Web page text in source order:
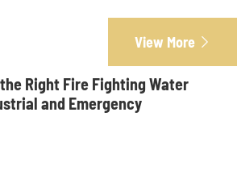
View More 
Right Fire Fighting Water
and Emergency